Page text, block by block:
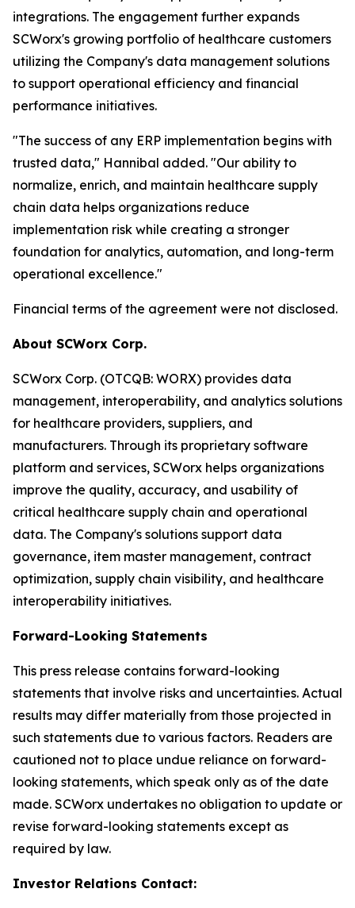
integrations. The engagement further expands
SCWorx's growing portfolio of healthcare customers
utilizing the Company's data management solutions
to support operational efficiency and financial
performance initiatives.
"The success of any ERP implementation begins with
trusted data," Hannibal added. "Our ability to
normalize, enrich, and maintain healthcare supply
chain data helps organizations reduce
implementation risk while creating a stronger
foundation for analytics, automation, and long-term
operational excellence."
Financial terms of the agreement were not disclosed.
About SCWorx Corp.
SCWorx Corp. (OTCQB: WORX) provides data
management, interoperability, and analytics solutions
for healthcare providers, suppliers, and
manufacturers. Through its proprietary software
platform and services, SCWorx helps organizations
improve the quality, accuracy, and usability of
critical healthcare supply chain and operational
data. The Company's solutions support data
governance, item master management, contract
optimization, supply chain visibility, and healthcare
interoperability initiatives.
Forward-Looking Statements
This press release contains forward-looking
statements that involve risks and uncertainties. Actual
results may differ materially from those projected in
such statements due to various factors. Readers are
cautioned not to place undue reliance on forward-
looking statements, which speak only as of the date
made. SCWorx undertakes no obligation to update or
revise forward-looking statements except as
required by law.
Investor Relations Contact: